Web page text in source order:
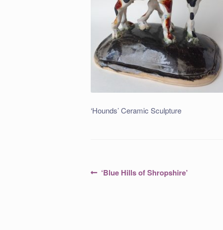
‘Hounds’ Ceramic Sculpture
PostPrevious
‘Blue Hills of Shropshire’